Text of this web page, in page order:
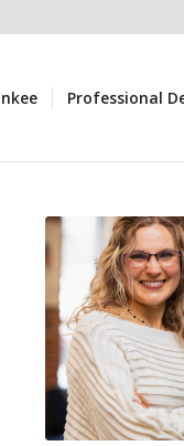
Professional